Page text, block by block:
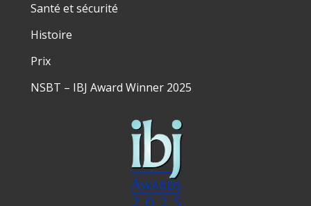
Santé et sécurité
Histoire
Prix
NSBT – IBJ Award Winner 2025